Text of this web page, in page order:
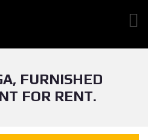
FURNISHED
FOR RENT.